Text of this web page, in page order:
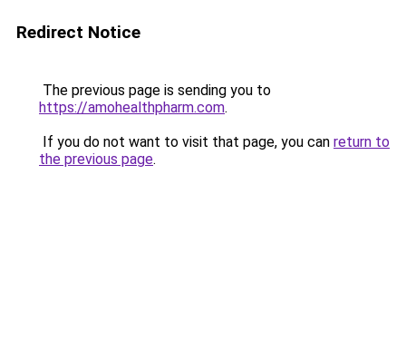
Redirect Notice
The previous page is sending you to
https://amohealthpharm.com.
If you do not want to visit that page, you can return to
the previous page.